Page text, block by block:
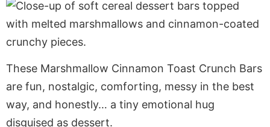
These Marshmallow Cinnamon Toast Crunch Bars
are fun, nostalgic, comforting, messy in the best
way, and honestly… a tiny emotional hug
disguised as dessert.